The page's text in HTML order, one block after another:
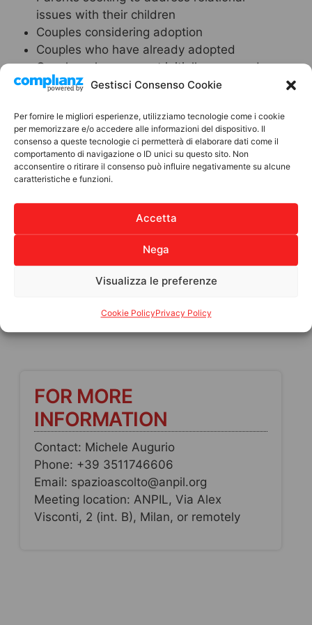
Gestisci Consenso Cookie
Per fornire le migliori esperienze, utilizziamo tecnologie come i cookie
per memorizzare e/o accedere alle informazioni del dispositivo. Il
consenso a queste tecnologie ci permetterà di elaborare dati come il
comportamento di navigazione o ID unici su questo sito. Non
acconsentire o ritirare il consenso può influire negativamente su alcune
caratteristiche e funzioni.
Accetta
Nega
Visualizza le preferenze
Cookie PolicyPrivacy Policy
issues with their children
Couples considering adoption
Couples who have already adopted
Couples who were not initially approved
for adoption by the Juvenile Court
Telephone Consultation
The ANPIL association has activated a
telephone consultation service aimed at
parents and adolescent children, with the
moments and collaboratively developing
behavioral guidelines to reactivate
relationships within the family unit.
Contact Person:Michele Augurio
FOR MORE
INFORMATION
Contact: Michele Augurio
Phone: +39 3511746606
Email: spazioascolto@anpil.org
Meeting location: ANPIL, Via Alex
Visconti, 2 (int. B), Milan, or remotely